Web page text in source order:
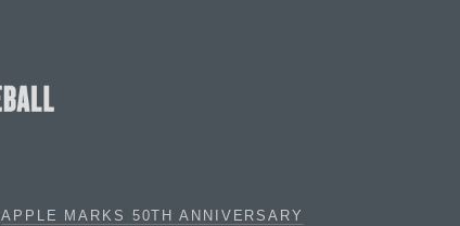
APPLE MARKS 50TH ANNIVERSARY